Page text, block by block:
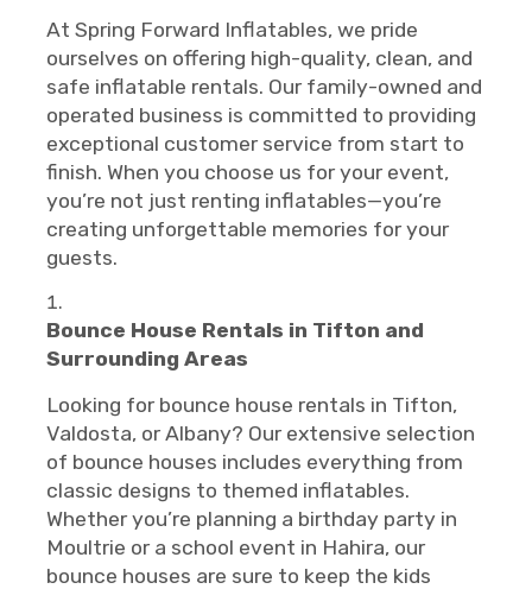
At Spring Forward Inflatables, we pride
ourselves on offering high-quality, clean, and
safe inflatable rentals. Our family-owned and
operated business is committed to providing
exceptional customer service from start to
finish. When you choose us for your event,
you’re not just renting inflatables—you’re
creating unforgettable memories for your
guests.
Bounce House Rentals in Tifton and
Surrounding Areas
Looking for bounce house rentals in Tifton,
Valdosta, or Albany? Our extensive selection
of bounce houses includes everything from
classic designs to themed inflatables.
Whether you’re planning a birthday party in
Moultrie or a school event in Hahira, our
bounce houses are sure to keep the kids